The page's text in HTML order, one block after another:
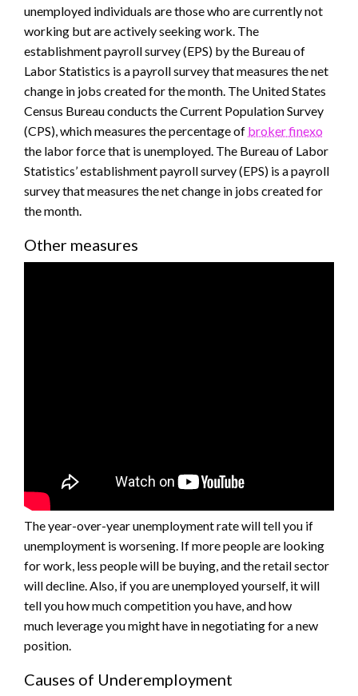
unemployed individuals are those who are currently not
working but are actively seeking work. The
establishment payroll survey (EPS) by the Bureau of
Labor Statistics is a payroll survey that measures the net
change in jobs created for the month. The United States
Census Bureau conducts the Current Population Survey
(CPS), which measures the percentage of broker finexo
the labor force that is unemployed. The Bureau of Labor
Statistics’ establishment payroll survey (EPS) is a payroll
survey that measures the net change in jobs created for
the month.
Other measures
The year-over-year unemployment rate will tell you if
unemployment is worsening. If more people are looking
for work, less people will be buying, and the retail sector
will decline. Also, if you are unemployed yourself, it will
tell you how much competition you have, and how
much leverage you might have in negotiating for a new
position.
Causes of Underemployment